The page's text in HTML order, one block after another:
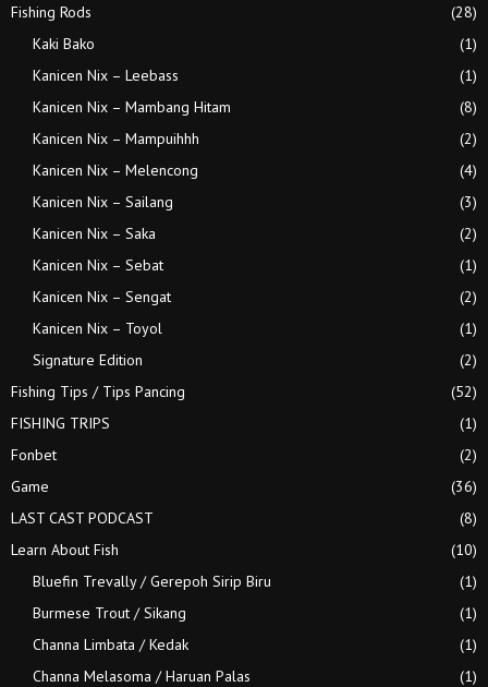
Fishing Rods
(28)
Kaki Bako
(1)
Kanicen Nix – Leebass
(1)
Kanicen Nix – Mambang Hitam
(8)
Kanicen Nix – Mampuihhh
(2)
Kanicen Nix – Melencong
(4)
Kanicen Nix – Sailang
(3)
Kanicen Nix – Saka
(2)
Kanicen Nix – Sebat
(1)
Kanicen Nix – Sengat
(2)
Kanicen Nix – Toyol
(1)
Signature Edition
(2)
Fishing Tips / Tips Pancing
(52)
FISHING TRIPS
(1)
Fonbet
(2)
Game
(36)
LAST CAST PODCAST
(8)
Learn About Fish
(10)
Bluefin Trevally / Gerepoh Sirip Biru
(1)
Burmese Trout / Sikang
(1)
Channa Limbata / Kedak
(1)
Channa Melasoma / Haruan Palas
(1)